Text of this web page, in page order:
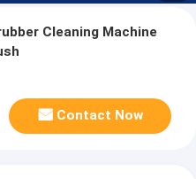
Cleaning Machine
Contact Now